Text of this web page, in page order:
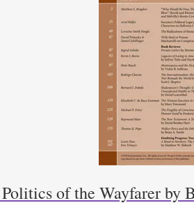
of the Wayfarer by